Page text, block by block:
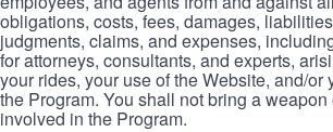
obligations, costs, fees, damages,
judgments, claims, and expenses,
for attorneys, consultants, and experts,
your rides, your use of the Website, and/or
the Program. You shall not bring a
involved in the Program.